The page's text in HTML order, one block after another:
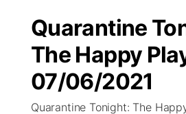
Regional
State
Ag & Outdoor
Closings/Delays
Submit a Closing
Nebraska Road Conditions
Broadcast Schedule
NCN Player of the Game
NCN Top Plays
B103
Storm Troopers Sign Up
Song Request
Watch Live
Quarantine
The Happy
07/06/2021
Quarantine Tonight: The